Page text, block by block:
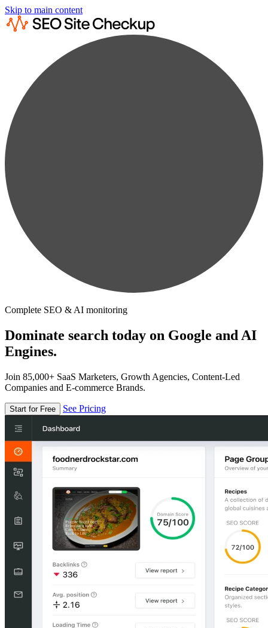
Skip to main content
Complete SEO & AI monitoring
Dominate search today on Google and AI
Engines.
Join 85,000+ SaaS Marketers, Growth Agencies, Content-Led
Companies and E-commerce Brands.
Start for Free See Pricing